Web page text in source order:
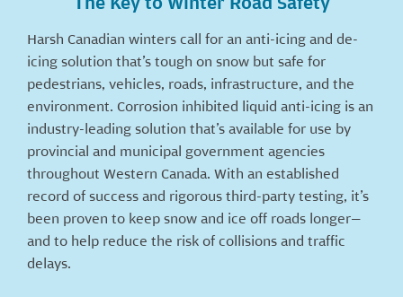
Harsh Canadian winters call for an anti-icing and de-
icing solution that’s tough on snow but safe for
pedestrians, vehicles, roads, infrastructure, and the
environment. Corrosion inhibited liquid anti-icing is an
industry-leading solution that’s available for use by
provincial and municipal government agencies
throughout Western Canada. With an established
record of success and rigorous third-party testing, it’s
been proven to keep snow and ice off roads longer—
and to help reduce the risk of collisions and traffic
delays.